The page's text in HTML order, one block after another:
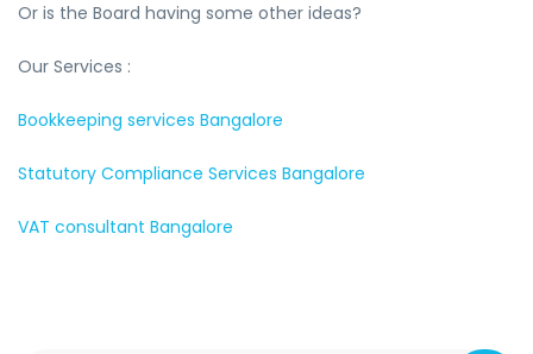
Or is the Board having some other ideas?
Our Services :
Bookkeeping services Bangalore
Statutory Compliance Services Bangalore
VAT consultant Bangalore